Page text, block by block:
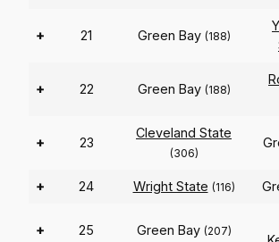
+ 21 Green Bay (188)
+ 22 Green Bay (188)
+ 23
Cleveland State
(306)
+ 24 Wright State (116)
+ 25 Green Bay (207)